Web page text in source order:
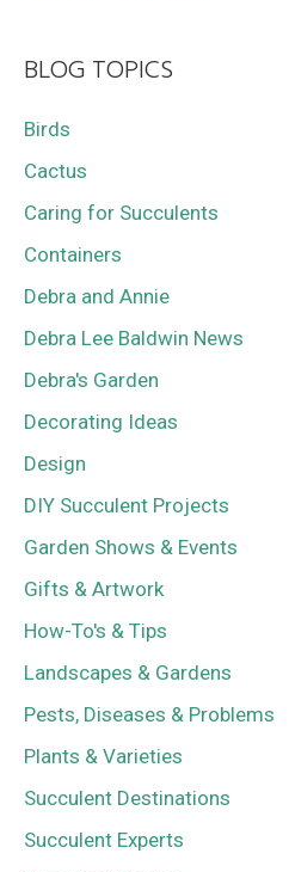
BLOG TOPICS
Birds
Cactus
Caring for Succulents
Containers
Debra and Annie
Debra Lee Baldwin News
Debra's Garden
Decorating Ideas
Design
DIY Succulent Projects
Garden Shows & Events
Gifts & Artwork
How-To's & Tips
Landscapes & Gardens
Pests, Diseases & Problems
Plants & Varieties
Succulent Destinations
Succulent Experts